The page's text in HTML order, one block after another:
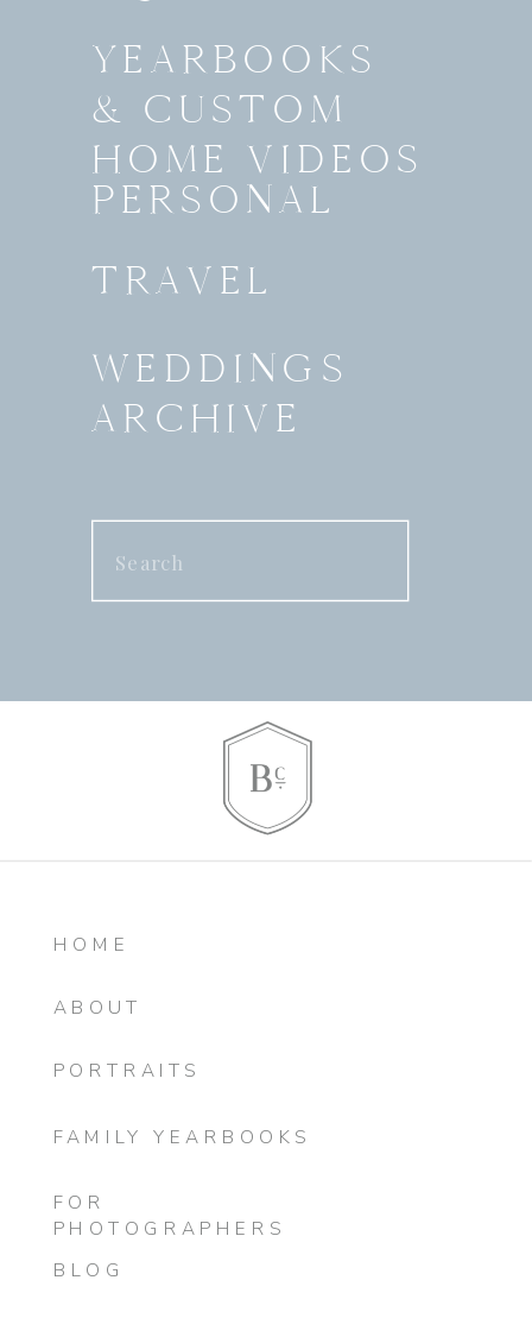
YEARBOOKS
& CUSTOM
HOME VIDEOS
PERSONAL
TRAVEL
Search
for:
WEDDINGS
ARCHIVE
HOME
ABOUT
PORTRAITS
FAMILY YEARBOOKS
FOR
PHOTOGRAPHERS
BLOG